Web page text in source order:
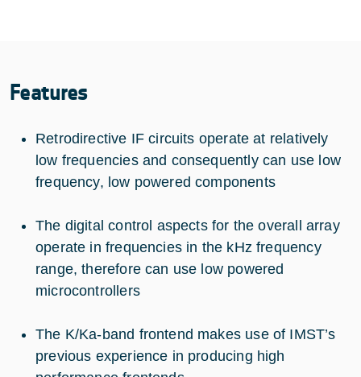
Features
Retrodirective IF circuits operate at relatively
low frequencies and consequently can use low
frequency, low powered components
The digital control aspects for the overall array
operate in frequencies in the kHz frequency
range, therefore can use low powered
microcontrollers
The K/Ka-band frontend makes use of IMST’s
previous experience in producing high